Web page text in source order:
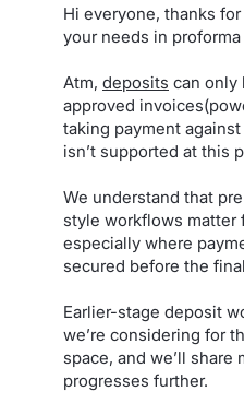
Hi everyone, thanks
your needs in
Atm, deposits can only
approved
taking payment
isn’t supported at this
We understand that
style workflows matter
especially where
secured before the
Earlier-stage deposit
we’re considering for
space, and we’ll share
progresses further.